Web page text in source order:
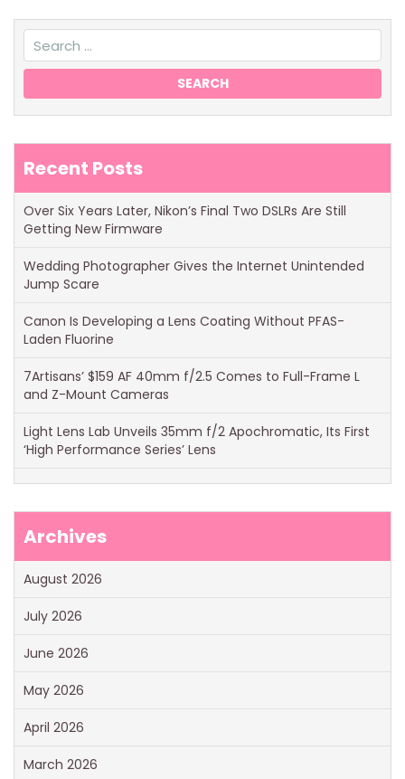
Recent Posts
Over Six Years Later, Nikon’s Final Two DSLRs Are Still
Getting New Firmware
Wedding Photographer Gives the Internet Unintended
Jump Scare
Canon Is Developing a Lens Coating Without PFAS-
Laden Fluorine
7Artisans’ $159 AF 40mm f/2.5 Comes to Full-Frame L
and Z-Mount Cameras
Light Lens Lab Unveils 35mm f/2 Apochromatic, Its First
‘High Performance Series’ Lens
Archives
August 2026
July 2026
June 2026
May 2026
April 2026
March 2026